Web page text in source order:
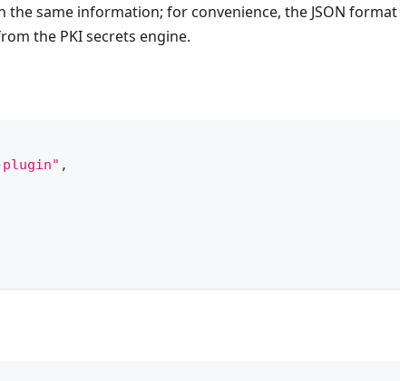
the same information; for convenience, the JSON
the PKI secrets engine.
,